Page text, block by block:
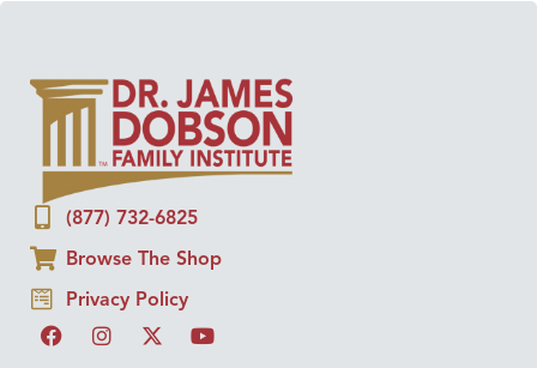
(877) 732-6825
Browse The Shop
Privacy Policy